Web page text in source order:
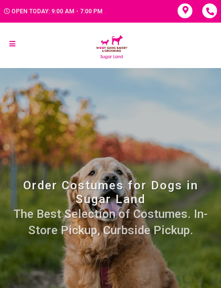
OPEN TODAY: 9:00 AM - 7:00 PM
Order Costumes for Dogs in
Sugar Land
The Best Selection of Costumes. In-
Store Pickup, Curbside Pickup.